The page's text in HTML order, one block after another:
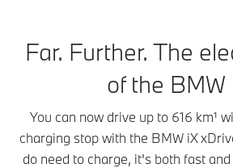
Far. Further. The
of the BMW
You can now drive up to 616 km¹
charging stop with the BMW iX
do need to charge, it's both fast